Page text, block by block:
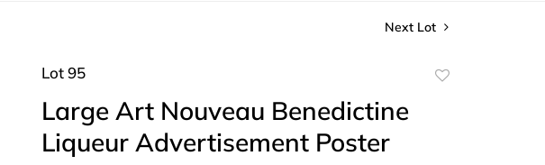
Next Lot
Lot 95
Large Art Nouveau Benedictine
Liqueur Advertisement Poster